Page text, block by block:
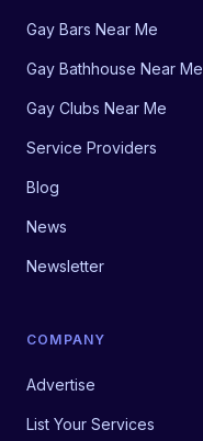
Gay Bars Near Me
Gay Bathhouse Near Me
Gay Clubs Near Me
Service Providers
Blog
News
Newsletter
COMPANY
Advertise
List Your Services